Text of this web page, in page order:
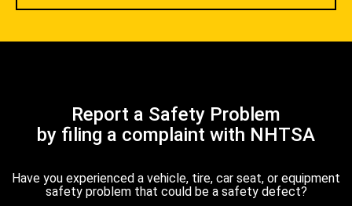
Report a Safety Problem
by filing a complaint with NHTSA
Have you experienced a vehicle, tire, car seat, or equipment
safety problem that could be a safety defect?